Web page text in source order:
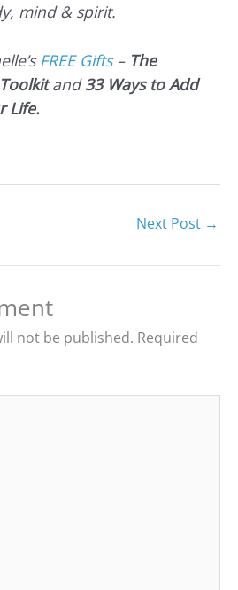
mind & spirit.
FREE Gifts– The
and33 Ways to Add
Life.
Next Post →
not be published. Required